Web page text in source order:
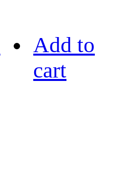
Add to
cart